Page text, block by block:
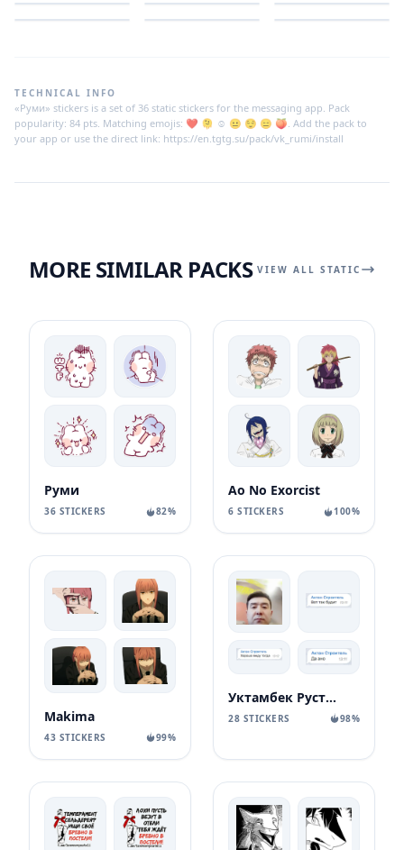
TECHNICAL INFO
«Руми» stickers is a set of 36 static stickers for the messaging app. Pack
popularity: 84 pts. Matching emojis: ❤️ 🫠 ☺️ 😐 😌 😑 🍑. Add the pack to
your app or use the direct link: https://en.tgtg.su/pack/vk_rumi/install
MORE SIMILAR PACKS VIEW ALL STATIC
Руми
36 STICKERS 82%
Ao No Exorcist
6 STICKERS 100%
Makima
43 STICKERS 99%
Уктамбек Рустамбекович
28 STICKERS 98%